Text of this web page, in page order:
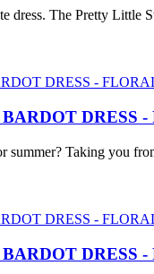
dress. The Pretty Little
DRESS
summer? Taking you
DRESS